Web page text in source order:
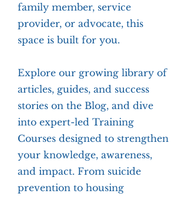
family member, service
provider, or advocate, this
space is built for you.
Explore our growing library of
articles, guides, and success
stories on the Blog, and dive
into expert-led Training
Courses designed to strengthen
your knowledge, awareness,
and impact. From suicide
prevention to housing